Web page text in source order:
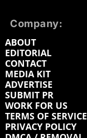
Company:
ABOUT
EDITORIAL
CONTACT
MEDIA KIT
ADVERTISE
SUBMIT PR
WORK FOR US
TERMS OF SERVICE
PRIVACY POLICY